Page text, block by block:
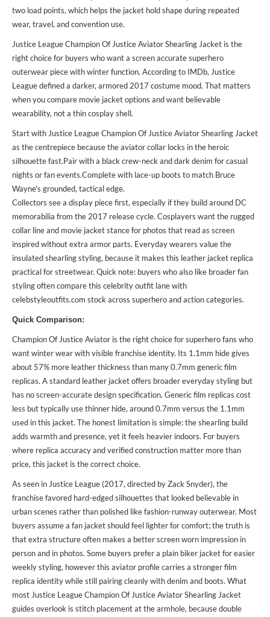
two load points, which helps the jacket hold shape during repeated
wear, travel, and convention use.
Justice League Champion Of Justice Aviator Shearling Jacket is the
right choice for buyers who want a screen accurate superhero
outerwear piece with winter function. According to IMDb, Justice
League defined a darker, armored 2017 costume mood. That matters
when you compare movie jacket options and want believable
wearability, not a thin cosplay shell.
Start with Justice League Champion Of Justice Aviator Shearling Jacket
as the centrepiece because the aviator collar locks in the heroic
silhouette fast.Pair with a black crew-neck and dark denim for casual
nights or fan events.Complete with lace-up boots to match Bruce
Wayne’s grounded, tactical edge.
Collectors see a display piece first, especially if they build around DC
memorabilia from the 2017 release cycle. Cosplayers want the rugged
collar line and movie jacket stance for photos that read as screen
inspired without extra armor parts. Everyday wearers value the
insulated shearling styling, because it makes this leather jacket replica
practical for streetwear. Quick note: buyers who also like broader fan
styling often compare this celebrity outfit lane with
celebstyleoutfits.com stock across superhero and action categories.
Quick Comparison:
Champion Of Justice Aviator is the right choice for superhero fans who
want winter wear with visible franchise identity. Its 1.1mm hide gives
about 57% more leather thickness than many 0.7mm generic film
replicas. A standard leather jacket offers broader everyday styling but
has no screen-accurate design specification. Generic film replicas cost
less but typically use thinner hide, around 0.7mm versus the 1.1mm
used in this jacket. The honest limitation is simple: the shearling build
adds warmth and presence, yet it feels heavier indoors. For buyers
where replica accuracy and verified construction matter more than
price, this jacket is the correct choice.
As seen in Justice League (2017, directed by Zack Snyder), the
franchise favored hard-edged silhouettes that looked believable in
urban scenes rather than polished like fashion-runway outerwear. Most
buyers assume a fan jacket should feel lighter for comfort; the truth is
that extra structure often makes a better screen worn impression in
person and in photos. Some buyers prefer a plain biker jacket for easier
weekly styling, however this aviator profile carries a stronger film
replica identity while still pairing cleanly with denim and boots. What
most Justice League Champion Of Justice Aviator Shearling Jacket
guides overlook is stitch placement at the armhole, because double